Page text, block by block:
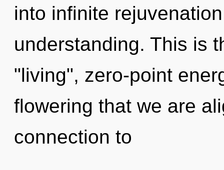
into infinite
understanding. This is
"living", zero-point
flowering that we are
connection to